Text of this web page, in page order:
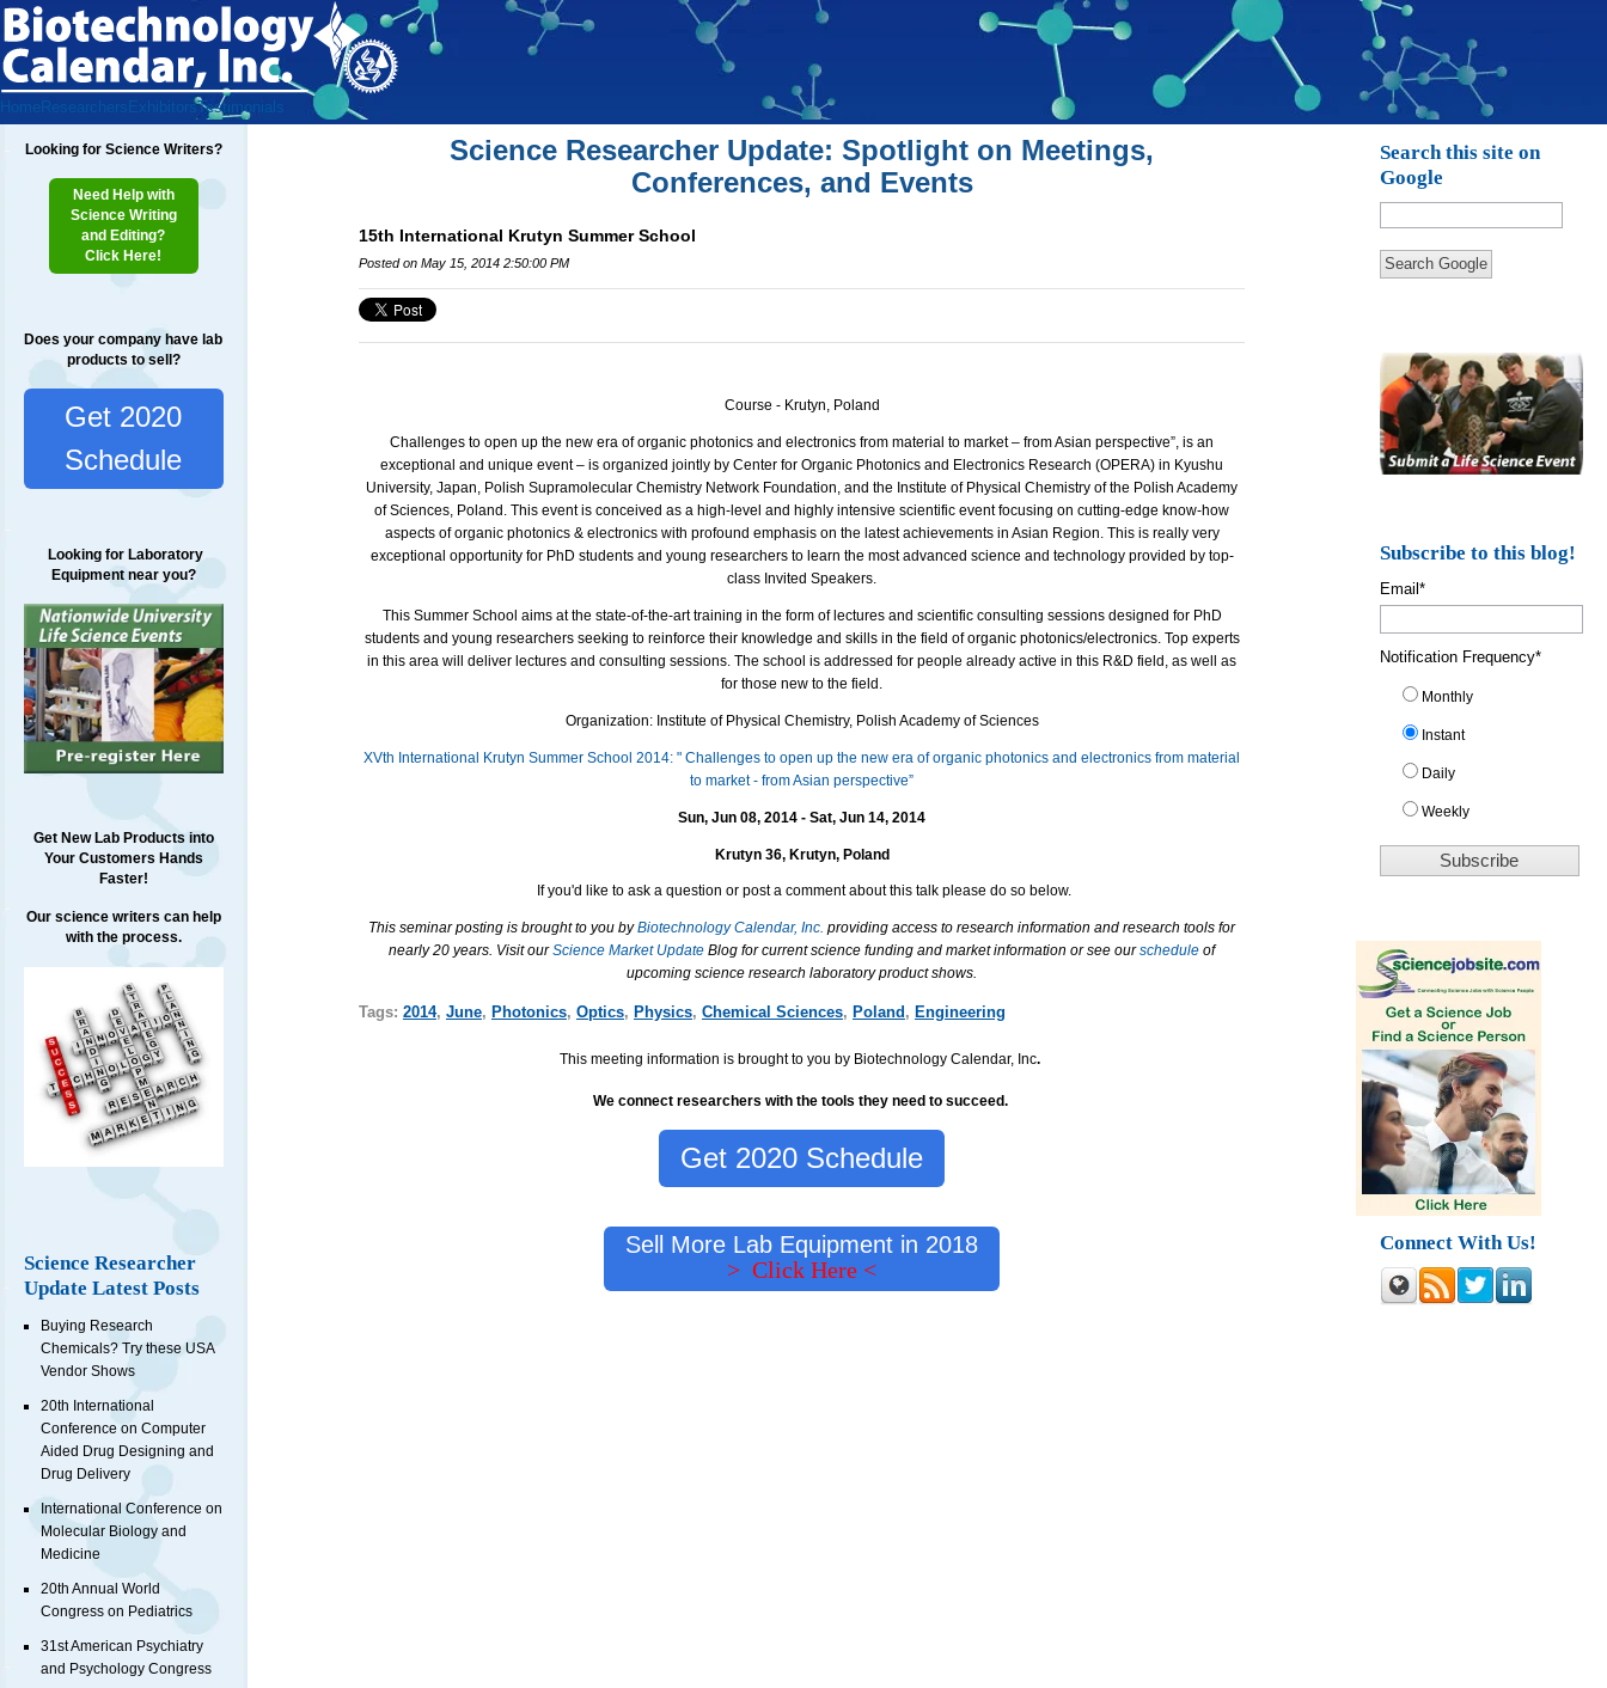
Home Researchers ExhibitorsTestimonials
Looking for Science Writers?
Need Help with
Science Writing
and Editing?
Click Here!
Does your company have lab
products to sell?
Get 2020
Schedule
Looking for Laboratory
Equipment near you?
Get New Lab Products into
Your Customers Hands
Faster!
Our science writers can help
with the process.
Science Researcher
Update Latest Posts
Buying Research
Chemicals? Try these USA
Vendor Shows
20th International
Conference on Computer
Aided Drug Designing and
Drug Delivery
International Conference on
Molecular Biology and
Medicine
20th Annual World
Congress on Pediatrics
31st American Psychiatry
and Psychology Congress
Science Researcher Update: Spotlight on Meetings,
Conferences, and Events
15th International Krutyn Summer School
Posted on May 15, 2014 2:50:00 PM
Course - Krutyn, Poland
Challenges to open up the new era of organic photonics and electronics from material to market – from Asian perspective”, is an
exceptional and unique event – is organized jointly by Center for Organic Photonics and Electronics Research (OPERA) in Kyushu
University, Japan, Polish Supramolecular Chemistry Network Foundation, and the Institute of Physical Chemistry of the Polish Academy
of Sciences, Poland.This event is conceived as a high-level and highly intensive scientific event focusing on cutting-edge know-how
aspects of organic photonics & electronics with profound emphasis on the latest achievements in Asian Region. This is really very
exceptional opportunity for PhD students and young researchers to learn the most advanced science and technology provided by top-
class Invited Speakers.
This Summer School aims at the state-of-the-art training in the form of lectures and scientific consulting sessions designed for PhD
students and young researchers seeking to reinforce their knowledge and skills in the field of organic photonics/electronics. Top experts
in this area will deliver lectures and consulting sessions. The school is addressed for people already active in this R&D field, as well as
for those new to the field.
Organization: Institute of Physical Chemistry, Polish Academy of Sciences
XVth International Krutyn Summer School 2014: " Challenges to open up the new era of organic photonics and electronics from material
to market - from Asian perspective”
Sun, Jun 08, 2014 - Sat, Jun 14, 2014
Krutyn 36, Krutyn, Poland
If you'd like to ask a question or post a comment about this talk please do so below.
This seminar posting is brought to you byBiotechnology Calendar, Inc. providing access to research information and research tools for
nearly 20 years. Visit ourScience Market UpdateBlog for current science funding and market information or see ourschedule of
upcoming science research laboratory product shows.
Tags: 2014, June, Photonics, Optics, Physics, Chemical Sciences, Poland , Engineering
This meeting information is brought to you by Biotechnology Calendar, Inc.
We connect researchers with the tools they need to succeed.
Get 2020 Schedule
Sell More Lab Equipment in 2018
> Click Here <
Search this site on
Google
Search Google
Subscribe to this blog!
Email*
Notification Frequency*
Monthly
Instant
Daily
Weekly
Connect With Us!